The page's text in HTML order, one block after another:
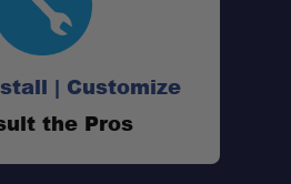
Design:| Customize
the Pros